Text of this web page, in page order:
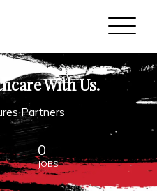
With Us.
Partners
0
JOBS